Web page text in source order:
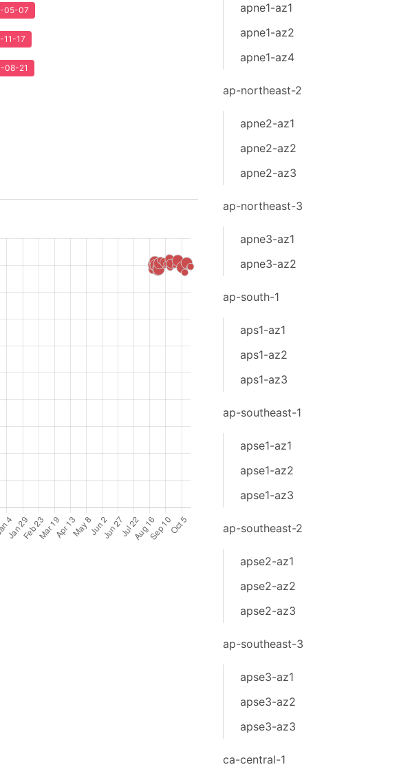
05-07
11-17
08-21
apne1-az1
apne1-az2
apne1-az4
ap-northeast-2
apne2-az1
apne2-az2
apne2-az3
ap-northeast-3
apne3-az1
apne3-az2
ap-south-1
aps1-az1
aps1-az2
aps1-az3
ap-southeast-1
apse1-az1
apse1-az2
apse1-az3
ap-southeast-2
apse2-az1
apse2-az2
apse2-az3
ap-southeast-3
apse3-az1
apse3-az2
apse3-az3
ca-central-1